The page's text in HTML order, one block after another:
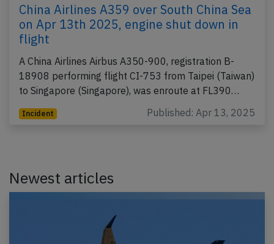
China Airlines A359 over South China Sea
on Apr 13th 2025, engine shut down in
flight
A China Airlines Airbus A350-900, registration B-
18908 performing flight CI-753 from Taipei (Taiwan)
to Singapore (Singapore), was enroute at FL390…
Incident Published: Apr 13, 2025
Newest articles